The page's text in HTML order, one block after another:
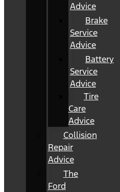
Advice
Brake
Service
Advice
Battery
Service
Advice
Tire
Care
Advice
Collision
Repair
Advice
The
Ford